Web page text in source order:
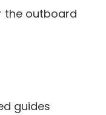
the outboard
guides